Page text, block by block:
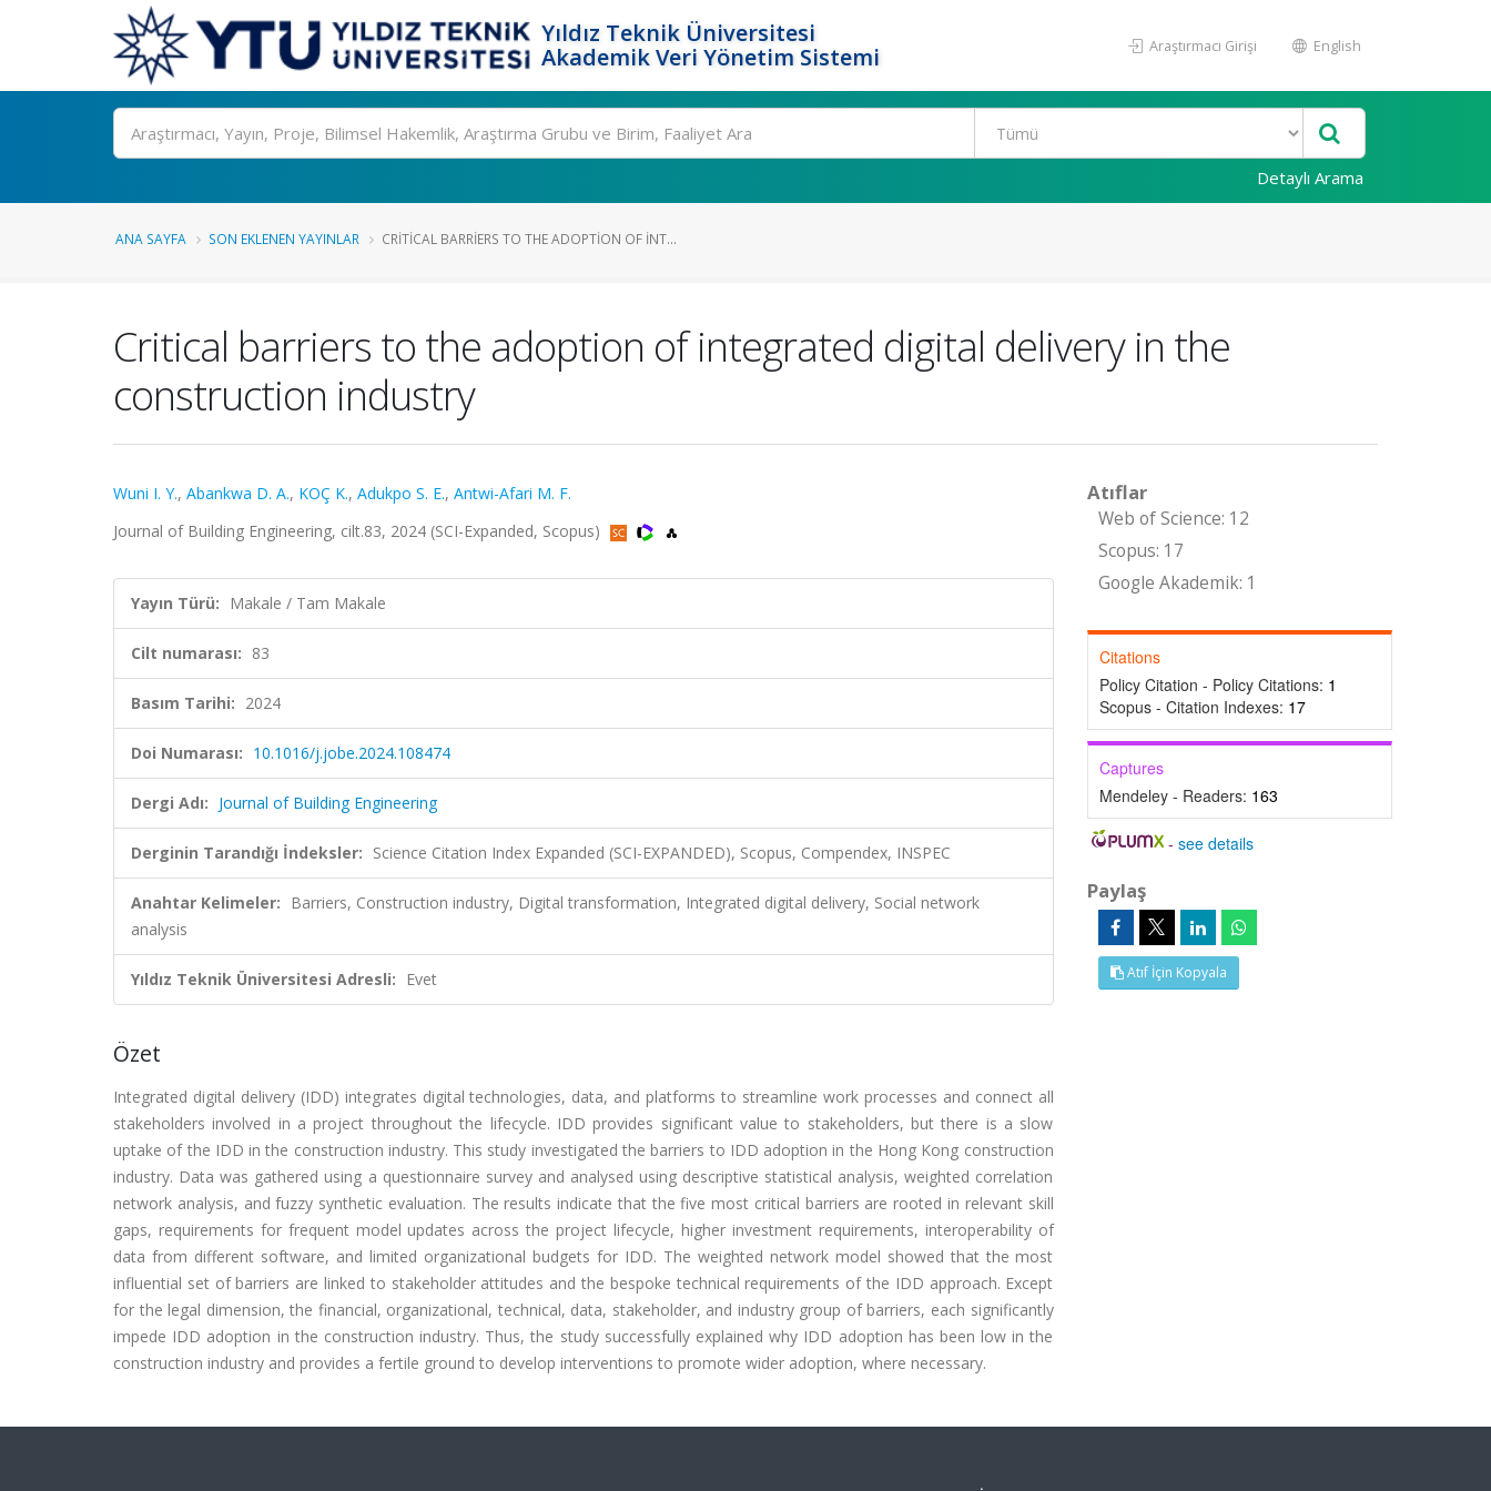
Yıldız Teknik Üniversitesi
Akademik Veri Yönetim Sistemi
Araştırmacı Girişi English
Ara
Detaylı Arama
ANA SAYFA SON EKLENEN YAYINLAR CRITICAL BARRIERS TO THE ADOPTION OF INT...
Critical barriers to the adoption of integrated digital delivery in the
construction industry
Wuni I. Y., Abankwa D. A., KOÇ K., Adukpo S. E., Antwi-Afari M. F.
Journal of Building Engineering, cilt.83, 2024 (SCI-Expanded, Scopus)
Yayın Türü: Makale / Tam Makale
Cilt numarası: 83
Basım Tarihi: 2024
Doi Numarası: 10.1016/j.jobe.2024.108474
Dergi Adı: Journal of Building Engineering
Derginin Tarandığı İndeksler: Science Citation Index Expanded (SCI-EXPANDED), Scopus, Compendex, INSPEC
Anahtar Kelimeler: Barriers, Construction industry, Digital transformation, Integrated digital delivery, Social network
analysis
Yıldız Teknik Üniversitesi Adresli: Evet
Özet
Integrated digital delivery (IDD) integrates digital technologies, data, and platforms to streamline work processes and connect all
stakeholders involved in a project throughout the lifecycle. IDD provides significant value to stakeholders, but there is a slow
uptake of the IDD in the construction industry. This study investigated the barriers to IDD adoption in the Hong Kong construction
industry. Data was gathered using a questionnaire survey and analysed using descriptive statistical analysis, weighted correlation
network analysis, and fuzzy synthetic evaluation. The results indicate that the five most critical barriers are rooted in relevant skill
gaps, requirements for frequent model updates across the project lifecycle, higher investment requirements, interoperability of
data from different software, and limited organizational budgets for IDD. The weighted network model showed that the most
influential set of barriers are linked to stakeholder attitudes and the bespoke technical requirements of the IDD approach. Except
for the legal dimension, the financial, organizational, technical, data, stakeholder, and industry group of barriers, each significantly
impede IDD adoption in the construction industry. Thus, the study successfully explained why IDD adoption has been low in the
construction industry and provides a fertile ground to develop interventions to promote wider adoption, where necessary.
Atıflar
Web of Science: 12
Scopus: 17
Google Akademik: 1
Citations
Policy Citation - Policy Citations: 1
Scopus - Citation Indexes: 17
Captures
Mendeley - Readers: 163
-see details
Paylaş
Atıf İçin Kopyala